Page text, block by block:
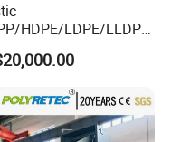
HDPE/LDPE/LLDPE
Film/Bag/Woven
Non
Fiber/Granulating
Agglomeration
Compact
Machine